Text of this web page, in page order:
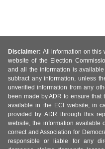
Disclaimer: All information on this
website of the Election
and all the information is
subtract any information, unless
unverified information from any
been made by ADR to ensure
available in the ECI website, in
provided by ADR through this
website, the information available
correct and Association for
responsible or liable for any